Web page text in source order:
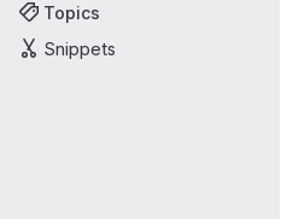
Topics
Snippets